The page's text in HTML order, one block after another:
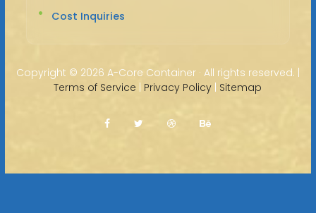
Cost Inquiries
Copyright © 2026 A-Core Container · All rights reserved. |
Terms of Service | Privacy Policy | Sitemap